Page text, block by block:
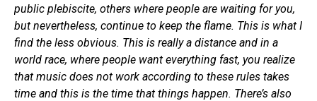
public plebiscite, others where people are waiting for you,
but nevertheless, continue to keep the flame. This is what I
find the less obvious. This is really a distance and in a
world race, where people want everything fast, you realize
that music does not work according to these rules takes
time and this is the time that things happen. There’s also